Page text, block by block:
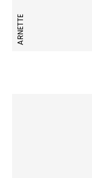
ARNETTE